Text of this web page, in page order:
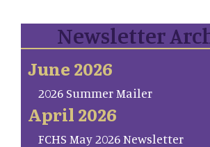
Newsletter
June 2026
2026 Summer Mailer
April 2026
FCHS May 2026 Newsletter